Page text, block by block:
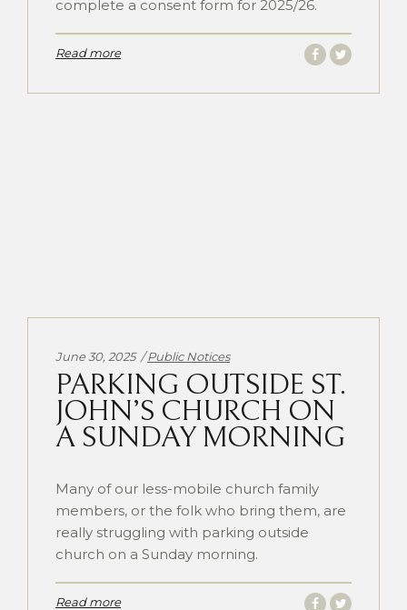
complete a consent form for 2025/26.
Read more
June 30, 2025 Categories:
Public Notices
PARKING OUTSIDE ST.
JOHN’S CHURCH ON
A SUNDAY MORNING
Many of our less-mobile church family
members, or the folk who bring them, are
really struggling with parking outside
church on a Sunday morning.
Read more